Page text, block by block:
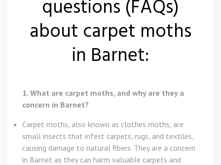
questions (FAQs)
about carpet moths
in Barnet:
1. What are carpet moths, and why are they a
concern in Barnet?
Carpet moths, also known as clothes moths, are
small insects that infest carpets, rugs, and textiles,
causing damage to natural fibers. They are a concern
in Barnet as they can harm valuable carpets and